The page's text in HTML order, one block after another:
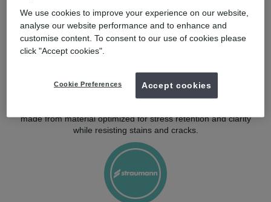
Quality: born in the USA
made from material optimized for stress retention and clarity
while resisting stains and cracks.
We use cookies to improve your experience on our website,
analyse our website performance and to enhance and
customise content. To consent to our use of cookies please
click "Accept cookies".
Cookie Preferences Accept cookies